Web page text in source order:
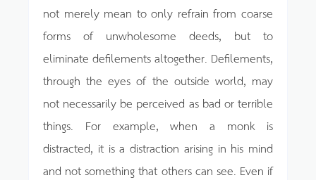
not merely mean to only refrain from coarse
forms of unwholesome deeds, but to
eliminate defilements altogether. Defilements,
through the eyes of the outside world, may
not necessarily be perceived as bad or terrible
things. For example, when a monk is
distracted, it is a distraction arising in his mind
and not something that others can see. Even if